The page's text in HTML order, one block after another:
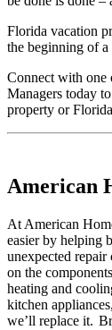
Florida vacation
the beginning of
Connect with one
Managers today
property or
American
At American
easier by helping
unexpected
on the
heating and
kitchen
we’ll replace it.